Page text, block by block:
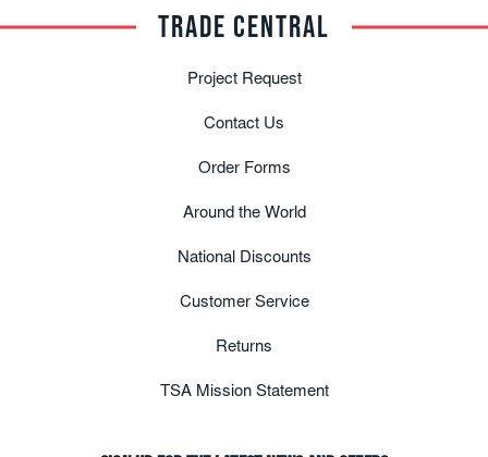
TRADE CENTRAL
Project Request
Contact Us
Order Forms
Around the World
National Discounts
Customer Service
Returns
TSA Mission Statement